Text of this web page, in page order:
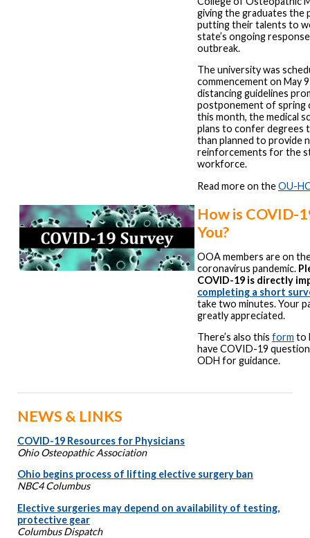
giving the graduates the
putting their talents to
state’s ongoing
outbreak.
The university was
commencement on May
distancing guidelines
postponement of spring
this month, the medical
plans to confer degrees
than planned to provide
reinforcements for the
workforce.
Read more on theOU-
How is COVID-
You?
OOA members are on
coronavirus pandemic.
COVID-19 is directly
completing a short
take two minutes. Your
greatly appreciated.
There’s also this form to
have COVID-19
ODH for guidance.
NEWS & LINKS
COVID-19 Resources for Physicians
Ohio Osteopathic Association
Ohio begins process of lifting elective surgery ban
NBC4 Columbus
Elective surgeries may depend on availability of testing,
protective gear
Columbus Dispatch